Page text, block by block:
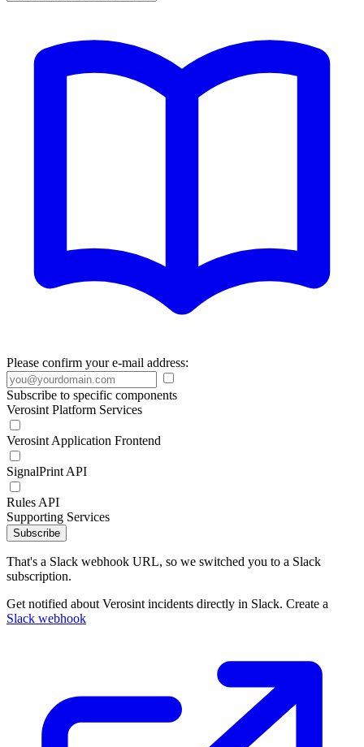
Please confirm your e-mail address:
Subscribe to specific components
Verosint Platform Services
Verosint Application Frontend
SignalPrint API
Rules API
Supporting Services
Subscribe
That's a Slack webhook URL, so we switched you to a Slack
subscription.
Get notified about Verosint incidents directly in Slack. Create a
Slack webhook